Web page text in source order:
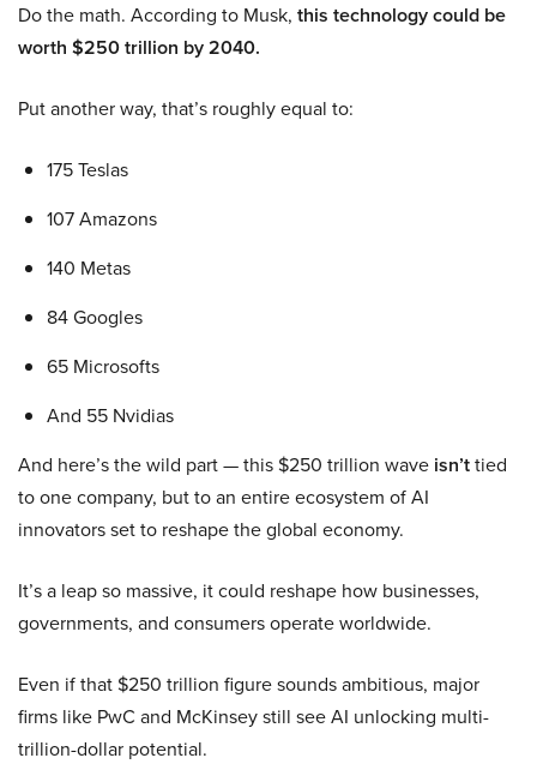
Do the math. According to Musk, this technology could be
worth $250 trillion by 2040.
Put another way, that’s roughly equal to:
175 Teslas
107 Amazons
140 Metas
84 Googles
65 Microsofts
And 55 Nvidias
And here’s the wild part — this $250 trillion wave isn’ttied
to one company, but to an entire ecosystem of AI
innovators set to reshape the global economy.
It’s a leap so massive, it could reshape how businesses,
governments, and consumers operate worldwide.
Even if that $250 trillion figure sounds ambitious, major
firms like PwC and McKinsey still see AI unlocking multi-
trillion-dollar potential.